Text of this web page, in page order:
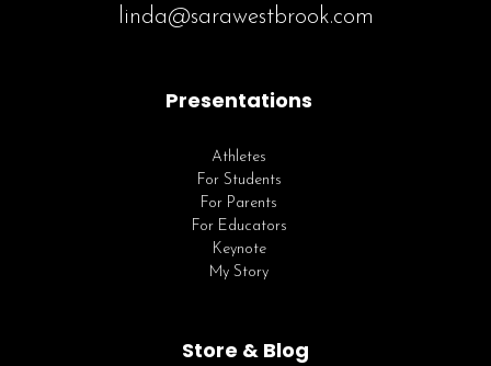
linda@sarawestbrook.com
Presentations
Athletes
For Students
For Parents
For Educators
Keynote
My Story
Store & Blog